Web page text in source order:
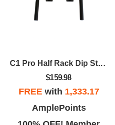
C1 Pro Half Rack Dip Station
$159.98
FREEwith 1,333.17
AmplePoints